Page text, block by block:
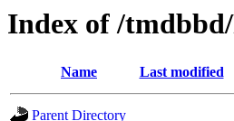
Index of /
Name Last modified
Parent Directory